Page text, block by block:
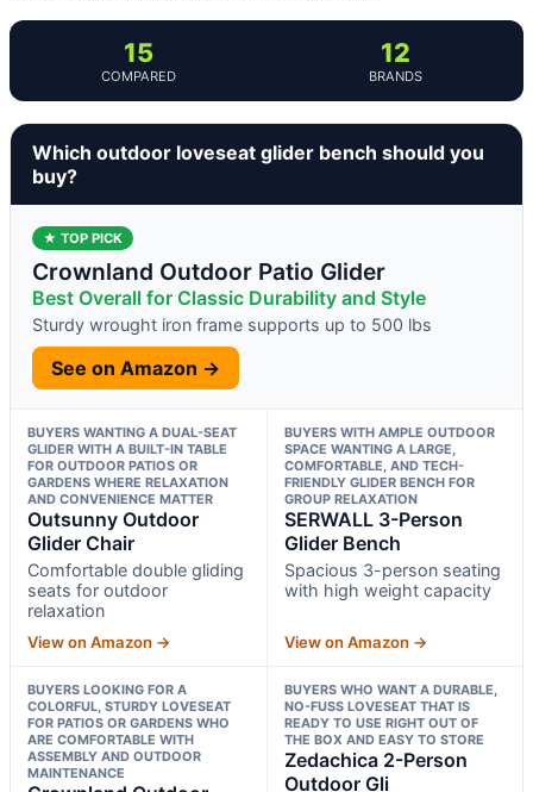
15
COMPARED
12
BRANDS
Which outdoor loveseat glider bench should you
buy?
★ TOP PICK
Crownland Outdoor Patio Glider
Best Overall for Classic Durability and Style
Sturdy wrought iron frame supports up to 500 lbs
See on Amazon →
BUYERS WANTING A DUAL-SEAT
GLIDER WITH A BUILT-IN TABLE
FOR OUTDOOR PATIOS OR
GARDENS WHERE RELAXATION
AND CONVENIENCE MATTER
Outsunny Outdoor
Glider Chair
Comfortable double gliding
seats for outdoor
relaxation
View on Amazon →
BUYERS WITH AMPLE OUTDOOR
SPACE WANTING A LARGE,
COMFORTABLE, AND TECH-
FRIENDLY GLIDER BENCH FOR
GROUP RELAXATION
SERWALL 3-Person
Glider Bench
Spacious 3-person seating
with high weight capacity
View on Amazon →
BUYERS LOOKING FOR A
COLORFUL, STURDY LOVESEAT
FOR PATIOS OR GARDENS WHO
ARE COMFORTABLE WITH
ASSEMBLY AND OUTDOOR
MAINTENANCE
BUYERS WHO WANT A DURABLE,
NO-FUSS LOVESEAT THAT IS
READY TO USE RIGHT OUT OF
THE BOX AND EASY TO STORE
Zedachica 2-Person
Outdoor Gli